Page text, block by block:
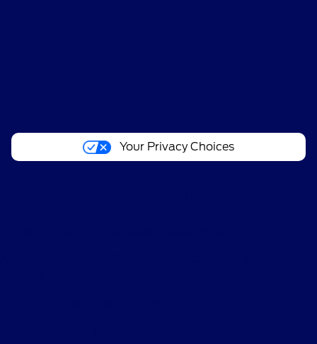
Your Privacy Choices